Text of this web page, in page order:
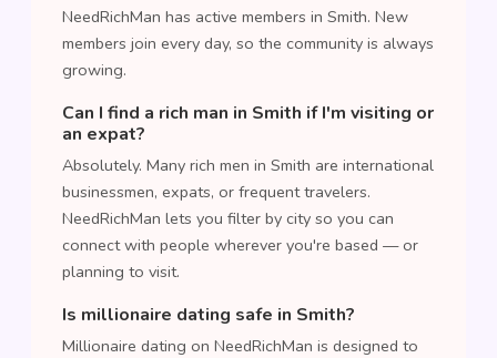
NeedRichMan has active members in Smith. New
members join every day, so the community is always
growing.
Can I find a rich man in Smith if I'm visiting or
an expat?
Absolutely. Many rich men in Smith are international
businessmen, expats, or frequent travelers.
NeedRichMan lets you filter by city so you can
connect with people wherever you're based — or
planning to visit.
Is millionaire dating safe in Smith?
Millionaire dating on NeedRichMan is designed to